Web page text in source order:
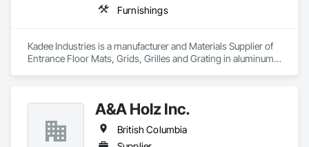
Furnishings
Kadee Industries is a manufacturer and Materials Supplier of
Entrance Floor Mats, Grids, Grilles and Grating in aluminum
A&A Holz Inc.
British Columbia